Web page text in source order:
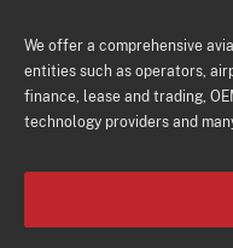
We offer a comprehensive
entities such as operators,
finance, lease and trading,
technology providers and